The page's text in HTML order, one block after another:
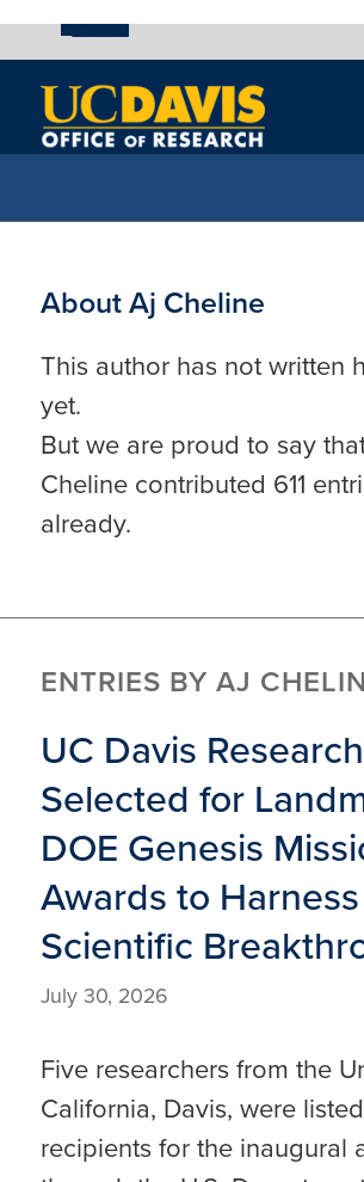
UC Davis
AboutAj Cheline
This author has not written
yet.
But we are proud to say
Chelinecontributed 611
already.
ENTRIES BY AJ
UC Davis
Selected for
DOE Genesis
Awards to
Scientific
July 30, 2026
Five researchers from the
California, Davis, were
recipients for the inaugural